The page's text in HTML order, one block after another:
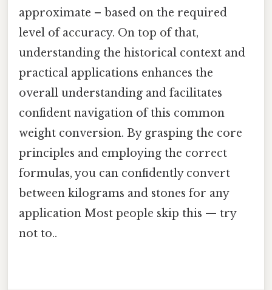
approximate – based on the required
level of accuracy. On top of that,
understanding the historical context and
practical applications enhances the
overall understanding and facilitates
confident navigation of this common
weight conversion. By grasping the core
principles and employing the correct
formulas, you can confidently convert
between kilograms and stones for any
application Most people skip this — try
not to..